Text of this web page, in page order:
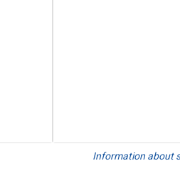
Information about